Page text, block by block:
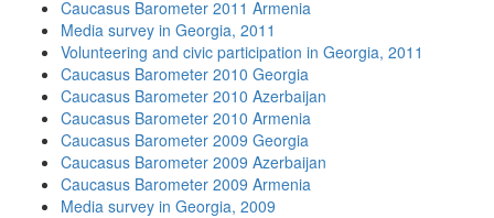
Caucasus Barometer 2011 Armenia
Media survey in Georgia, 2011
Volunteering and civic participation in Georgia, 2011
Caucasus Barometer 2010 Georgia
Caucasus Barometer 2010 Azerbaijan
Caucasus Barometer 2010 Armenia
Caucasus Barometer 2009 Georgia
Caucasus Barometer 2009 Azerbaijan
Caucasus Barometer 2009 Armenia
Media survey in Georgia, 2009